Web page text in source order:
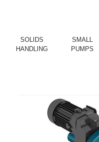
SOLIDS
HANDLING
SMALL
PUMPS